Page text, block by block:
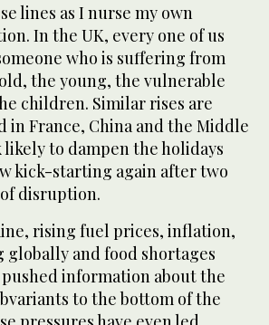
lines as I nurse my own
In the UK, every one of us
who is suffering from
the young, the vulnerable
children. Similar rises are
in France, China and the Middle
likely to dampen the holidays
kick-starting again after two
disruption.
rising fuel prices, inflation,
globally and food shortages
information about the
to the bottom of the